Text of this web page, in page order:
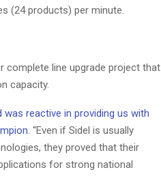
(24 products) per minute.
complete line upgrade project that
capacity.
reactive in providing us with
“Even if Sidel is usually
they proved that their
for strong national